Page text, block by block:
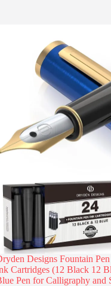
Designs Fountain
Cartridges (12 Black 12
Pen for Calligraphy and